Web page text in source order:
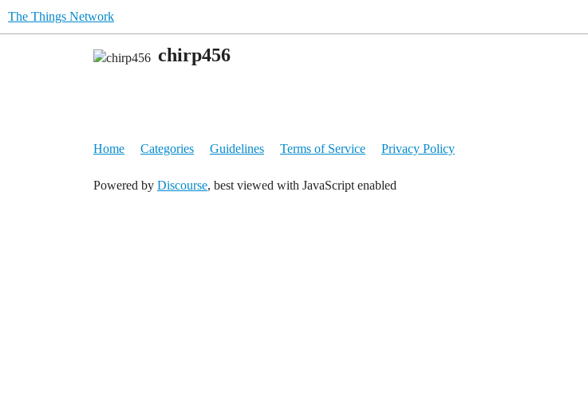
The Things Network
chirp456
Home Categories Guidelines Terms of Service Privacy Policy
Powered by Discourse, best viewed with JavaScript enabled